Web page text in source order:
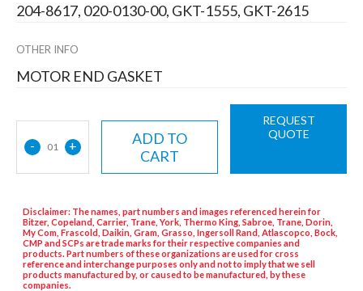
204-8617, 020-0130-00, GKT-1555, GKT-2615
OTHER INFO
MOTOR END GASKET
- 01 +
ADD TO
CART
REQUEST
QUOTE
Disclaimer: The names, part numbers and images referenced herein for
Bitzer, Copeland, Carrier, Trane, York, Thermo King, Sabroe, Trane, Dorin,
My Com, Frascold, Daikin, Gram, Grasso, Ingersoll Rand, Atlascopco, Bock,
CMP and SCPs are trade marks for their respective companies and
products. Part numbers of these organizations are used for cross
reference and interchange purposes only and not to imply that we sell
products manufactured by, or caused to be manufactured, by these
companies.